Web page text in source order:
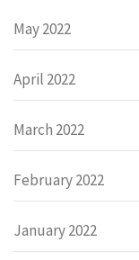
May 2022
April 2022
March 2022
February 2022
January 2022